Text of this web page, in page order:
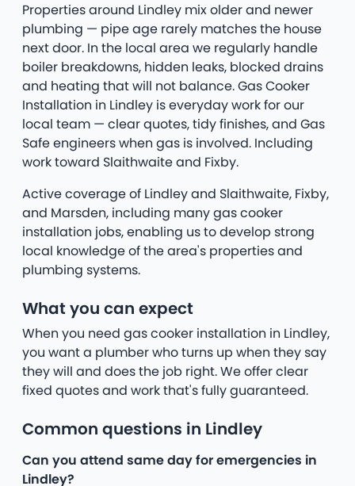
Properties around Lindley mix older and newer
plumbing — pipe age rarely matches the house
next door. In the local area we regularly handle
boiler breakdowns, hidden leaks, blocked drains
and heating that will not balance. Gas Cooker
Installation in Lindley is everyday work for our
local team — clear quotes, tidy finishes, and Gas
Safe engineers when gas is involved. Including
work toward Slaithwaite and Fixby.
Active coverage of Lindley and Slaithwaite, Fixby,
and Marsden, including many gas cooker
installation jobs, enabling us to develop strong
local knowledge of the area's properties and
plumbing systems.
What you can expect
When you need gas cooker installation in Lindley,
you want a plumber who turns up when they say
they will and does the job right. We offer clear
fixed quotes and work that's fully guaranteed.
Common questions in Lindley
Can you attend same day for emergencies in
Lindley?